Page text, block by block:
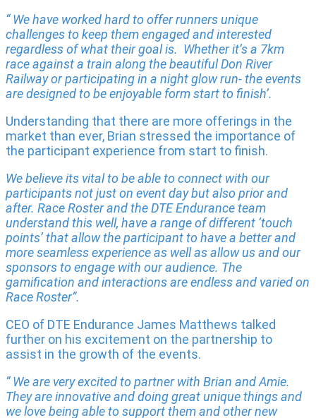
“ We have worked hard to offer runners unique
challenges to keep them engaged and interested
regardless of what their goal is. Whether it’s a 7km
race against a train along the beautiful Don River
Railway or participating in a night glow run- the events
are designed to be enjoyable form start to finish’.
Understanding that there are more offerings in the
market than ever, Brian stressed the importance of
the participant experience from start to finish.
We believe its vital to be able to connect with our
participants not just on event day but also prior and
after. Race Roster and the DTE Endurance team
understand this well, have a range of different ‘touch
points’ that allow the participant to have a better and
more seamless experience as well as allow us and our
sponsors to engage with our audience. The
gamification and interactions are endless and varied on
Race Roster”.
CEO of DTE Endurance James Matthews talked
further on his excitement on the partnership to
assist in the growth of the events.
“ We are very excited to partner with Brian and Amie.
They are innovative and doing great unique things and
we love being able to support them and other new